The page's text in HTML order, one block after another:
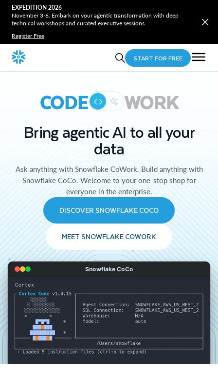
EXPEDITION 2026
November 3-6. Embark on your agentic transformation with deep
technical workshops and curated executive sessions.
Register Free
START FOR FREE
CODE WORK
Bring agentic AI to all your
data
Ask anything with Snowflake CoWork. Build anything with
Snowflake CoCo. Welcome to your one-stop shop for
everyone in the enterprise.
DISCOVER SNOWFLAKE COCO
MEET SNOWFLAKE COWORK
Snowflake CoCo